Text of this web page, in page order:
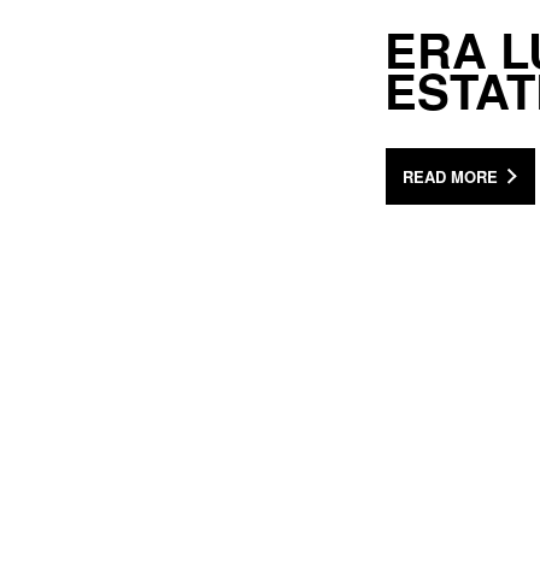
ERA
READ MORE